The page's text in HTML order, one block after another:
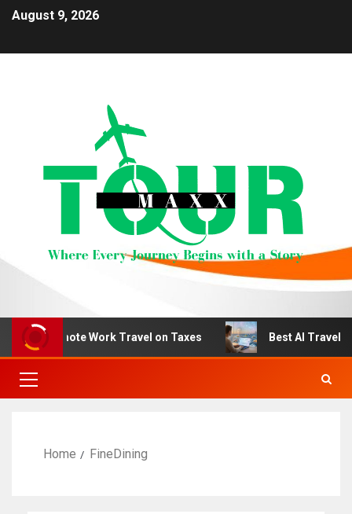
August 9, 2026
Remote Work Travel on Taxes Best AI Travel
Home FineDining